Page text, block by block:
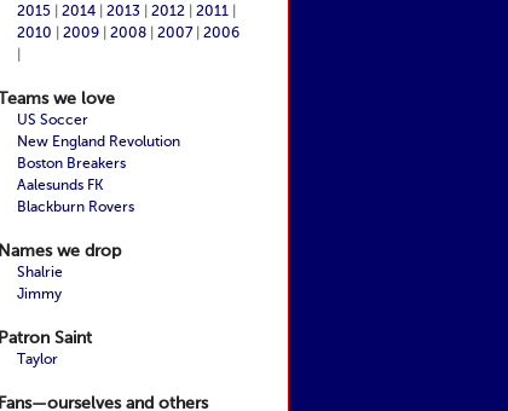
2015 2014| 2013 2012| 2011|
2010
2009| 2008| 2007| 2006
Teams we love
US Soccer
New England Revolution
Boston Breakers
Aalesunds FK
Blackburn Rovers
Names we drop
Shalrie
Jimmy
Patron Saint
Taylor
Fans—ourselves and others